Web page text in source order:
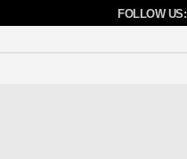
FOLLOW US: